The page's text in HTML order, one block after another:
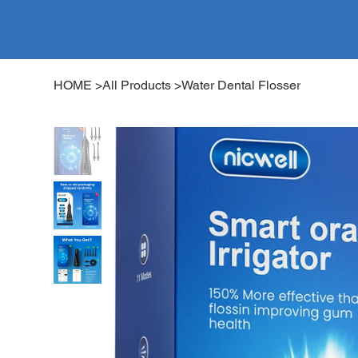
HOME >All Products >Water Dental Flosser